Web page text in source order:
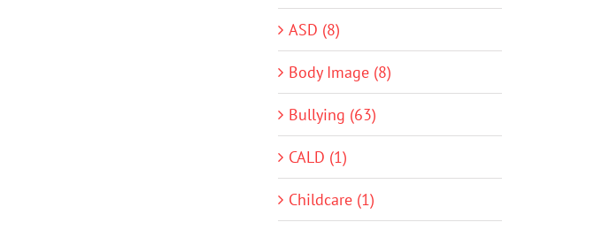
ASD (8)
Body Image (8)
Bullying (63)
CALD (1)
Childcare (1)